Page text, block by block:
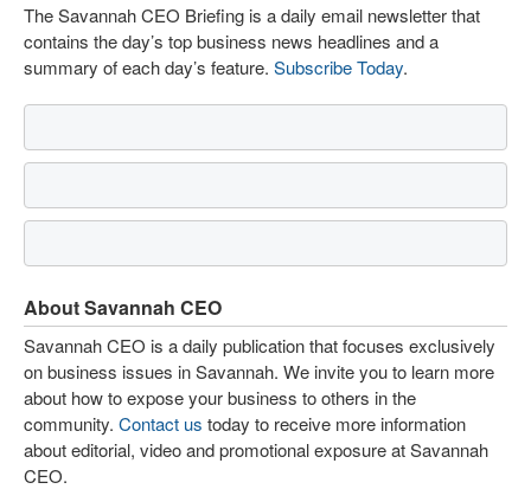
The Savannah CEO Briefing is a daily email newsletter that
contains the day’s top business news headlines and a
summary of each day’s feature. Subscribe Today.
About Savannah CEO
Savannah CEO is a daily publication that focuses exclusively
on business issues in Savannah. We invite you to learn more
about how to expose your business to others in the
community. Contact us today to receive more information
about editorial, video and promotional exposure at Savannah
CEO.